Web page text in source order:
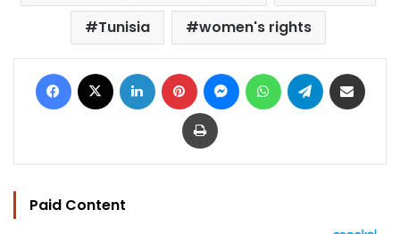
Tunisia
women's rights
Facebook LinkedIn Pinterest MessengerWhatsAppTelegram
Print
Paid Content